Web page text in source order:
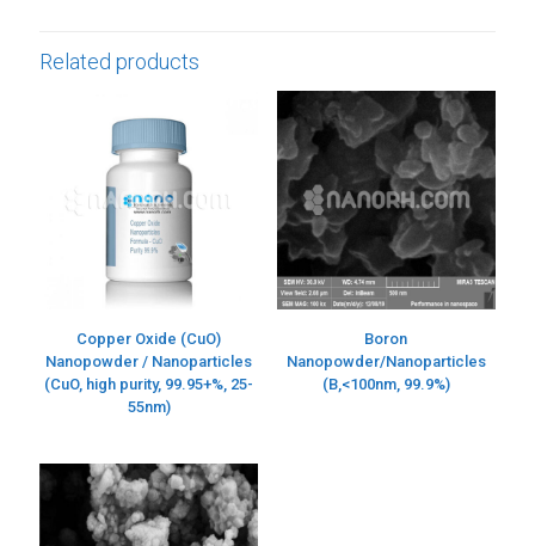
Related products
Copper Oxide (CuO)
Nanopowder / Nanoparticles
(CuO, high purity, 99.95+%, 25-
55nm)
Boron
Nanopowder/Nanoparticles
(B,<100nm, 99.9%)